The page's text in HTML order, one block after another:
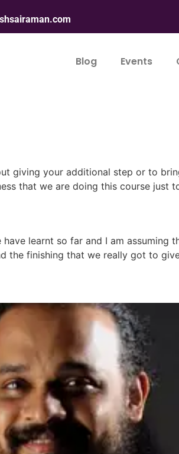
Blog Events
giving your additional step or to
that we are doing this course just
learnt so far and I am assuming
the finishing that we really got to